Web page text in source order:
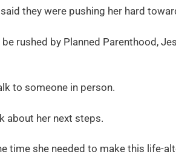
they were pushing her hard
rushed by Planned Parenthood,
to someone in person.
about her next steps.
time she needed to make this life-